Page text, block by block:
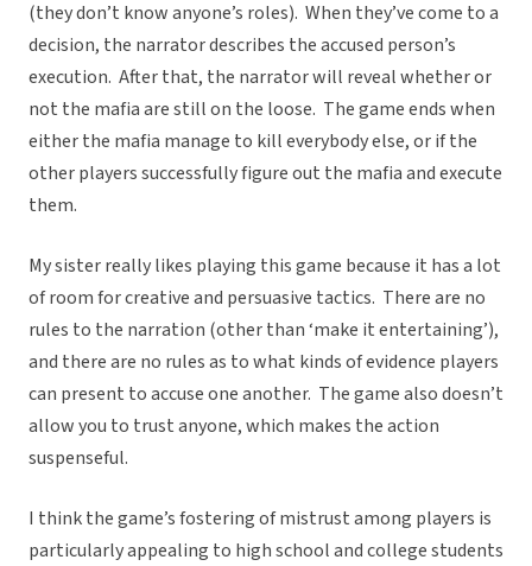
(they don’t know anyone’s roles). When they’ve come to a
decision, the narrator describes the accused person’s
execution. After that, the narrator will reveal whether or
not the mafia are still on the loose. The game ends when
either the mafia manage to kill everybody else, or if the
other players successfully figure out the mafia and execute
them.
My sister really likes playing this game because it has a lot
of room for creative and persuasive tactics. There are no
rules to the narration (other than ‘make it entertaining’),
and there are no rules as to what kinds of evidence players
can present to accuse one another. The game also doesn’t
allow you to trust anyone, which makes the action
suspenseful.
I think the game’s fostering of mistrust among players is
particularly appealing to high school and college students